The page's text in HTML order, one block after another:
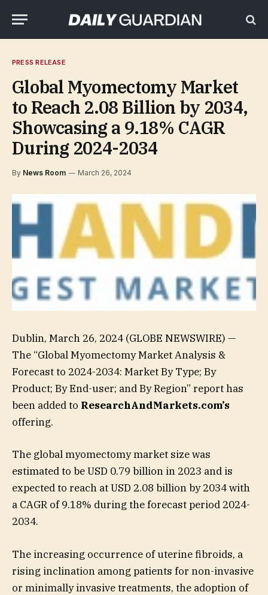
PRESS RELEASE
Global Myomectomy Market
to Reach 2.08 Billion by 2034,
Showcasing a 9.18% CAGR
During 2024-2034
By News Room March 26, 2024
Dublin, March 26, 2024 (GLOBE NEWSWIRE) —
The “Global Myomectomy Market Analysis &
Forecast to 2024-2034: Market By Type; By
Product; By End-user; and By Region” report has
been added to ResearchAndMarkets.com’s
offering.
The global myomectomy market size was
estimated to be USD 0.79 billion in 2023 and is
expected to reach at USD 2.08 billion by 2034 with
a CAGR of 9.18% during the forecast period 2024-
2034.
The increasing occurrence of uterine fibroids, a
rising inclination among patients for non-invasive
or minimally invasive treatments, the adoption of